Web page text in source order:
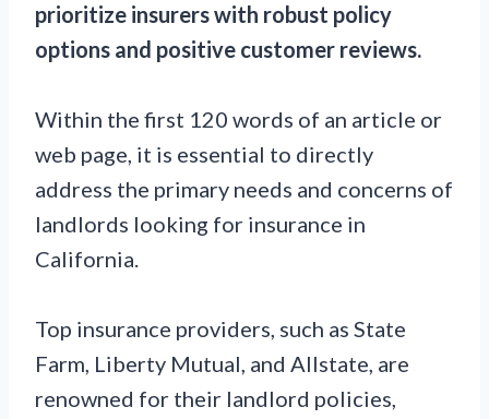
prioritize insurers with robust policy
options and positive customer reviews.
Within the first 120 words of an article or
web page, it is essential to directly
address the primary needs and concerns of
landlords looking for insurance in
California.
Top insurance providers, such as State
Farm, Liberty Mutual, and Allstate, are
renowned for their landlord policies,